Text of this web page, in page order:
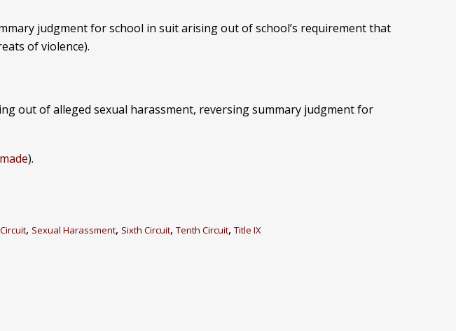
judgment for school in suit arising out of school’s requirement that
of violence).
out of alleged sexual harassment, reversing summary judgment for
).
, Sexual Harassment, Sixth Circuit, Tenth Circuit, Title IX